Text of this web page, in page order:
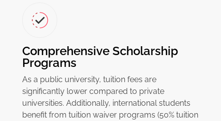
Comprehensive Scholarship
Programs
As a public university, tuition fees are
significantly lower compared to private
universities. Additionally, international students
benefit from tuition waiver programs (50% tuition